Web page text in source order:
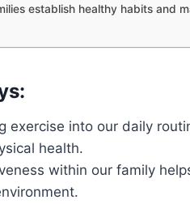
establish healthy habits and
exercise into our daily
health.
within our family